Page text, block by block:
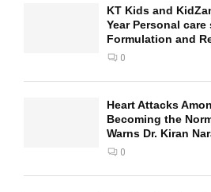
KT Kids and
Year Personal
Formulation and
0
Heart Attacks
Becoming the
Warns Dr. Kiran
0